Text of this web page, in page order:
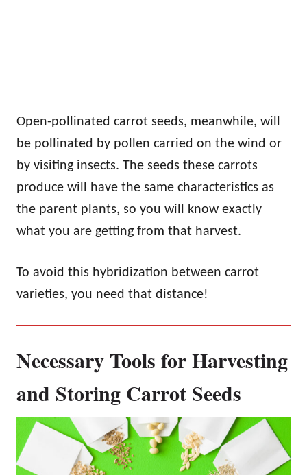
Open-pollinated carrot seeds, meanwhile, will
be pollinated by pollen carried on the wind or
by visiting insects. The seeds these carrots
produce will have the same characteristics as
the parent plants, so you will know exactly
what you are getting from that harvest.
To avoid this hybridization between carrot
varieties, you need that distance!
Necessary Tools for Harvesting
and Storing Carrot Seeds